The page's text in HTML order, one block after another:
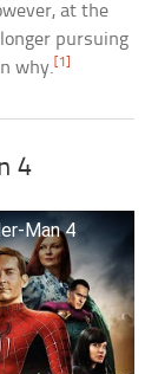
at the
pursuing
why. [1]
4
Man 4